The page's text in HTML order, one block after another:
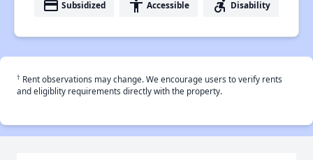
payment Subsidized accessibility Accessible accessible_forward Disability
† Rent observations may change. We encourage users to verify rents
and eligiblity requirements directly with the property.